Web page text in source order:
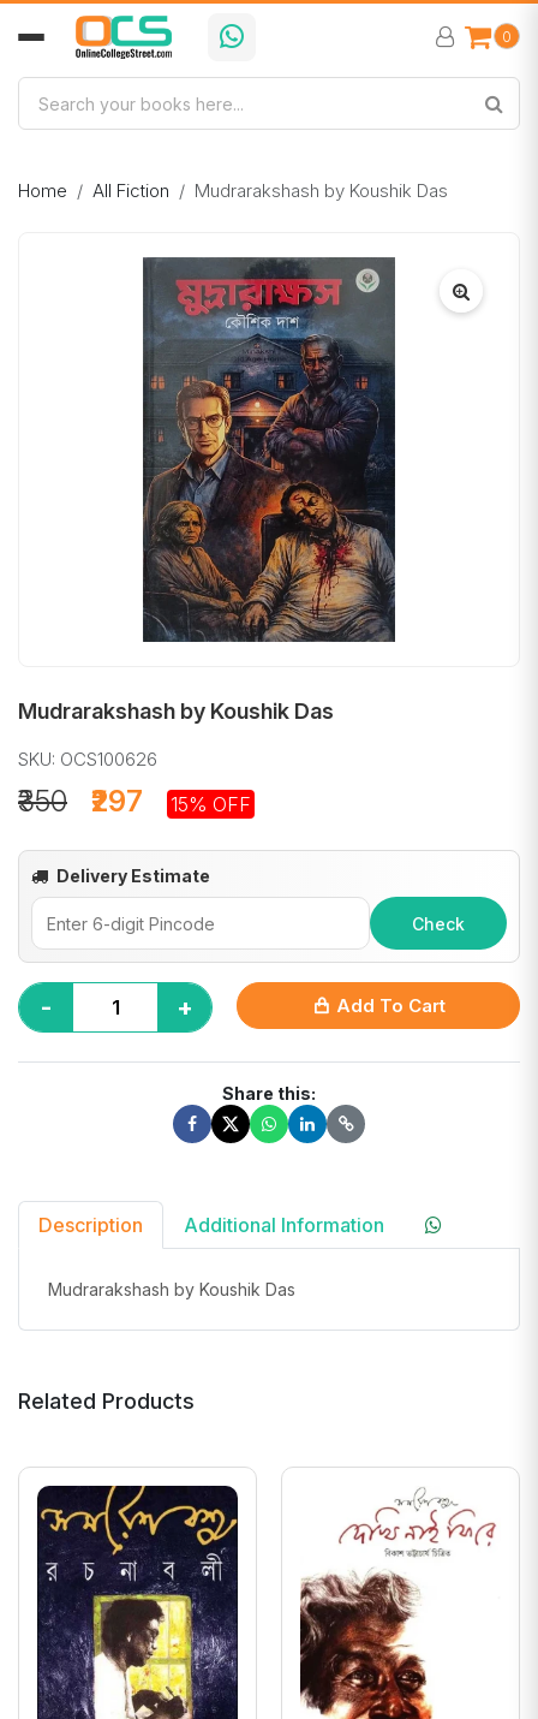
0
Home All Fiction Mudrarakshash by Koushik Das
Mudrarakshash by Koushik Das
SKU: OCS100626
₹297
₹350 15% OFF
Delivery Estimate
Check
- + Add To Cart
Share this:
Description Additional Information
Mudrarakshash by Koushik Das
Related Products